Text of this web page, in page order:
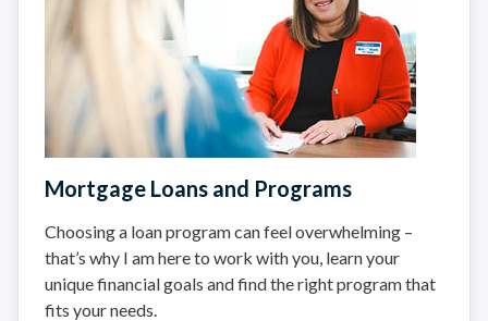
Mortgage Loans and Programs
Choosing a loan program can feel overwhelming –
that’s why I am here to work with you, learn your
unique financial goals and find the right program that
fits your needs.